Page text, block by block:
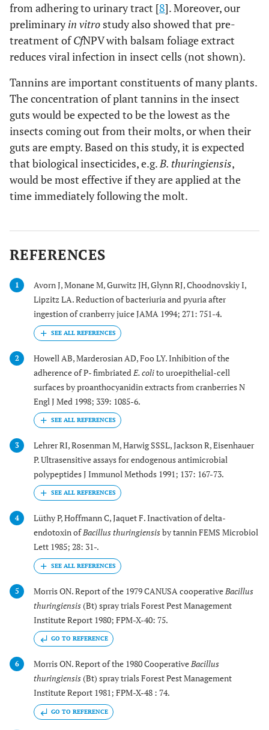
from adhering to urinary tract [8]. Moreover, our
preliminaryin vitro study also showed that pre-
treatment ofCfNPV with balsam foliage extract
reduces viral infection in insect cells (not shown).
Tannins are important constituents of many plants.
The concentration of plant tannins in the insect
guts would be expected to be the lowest as the
insects coming out from their molts, or when their
guts are empty. Based on this study, it is expected
that biological insecticides, e.g.B. thuringiensis,
would be most effective if they are applied at the
time immediately following the molt.
REFERENCES
1
Avorn J, Monane M, Gurwitz JH, Glynn RJ, Choodnovskiy I,
Lipzitz LA. Reduction of bacteriuria and pyuria after
ingestion of cranberry juice JAMA 1994; 271: 751-4.
2
Howell AB, Marderosian AD, Foo LY. Inhibition of the
adherence of P- fimbriated E. colito uroepithelial-cell
surfaces by proanthocyanidin extracts from cranberries N
Engl J Med 1998; 339: 1085-6.
3
Lehrer RI, Rosenman M, Harwig SSSL, Jackson R, Eisenhauer
P. Ultrasensitive assays for endogenous antimicrobial
polypeptides J Immunol Methods 1991; 137: 167-73.
4
Lüthy P, Hoffmann C, Jaquet F. Inactivation of delta-
endotoxin ofBacillus thuringiensisby tannin FEMS Microbiol
Lett 1985; 28: 31-.
5 Morris ON. Report of the 1979 CANUSA cooperative Bacillus
thuringiensis(Bt) spray trials Forest Pest Management
Institute Report 1980; FPM-X-40: 75.
GO TO REFERENCE
6 Morris ON. Report of the 1980 CooperativeBacillus
thuringiensis(Bt) spray trials Forest Pest Management
Institute Report 1981; FPM-X-48 : 74.
GO TO REFERENCE